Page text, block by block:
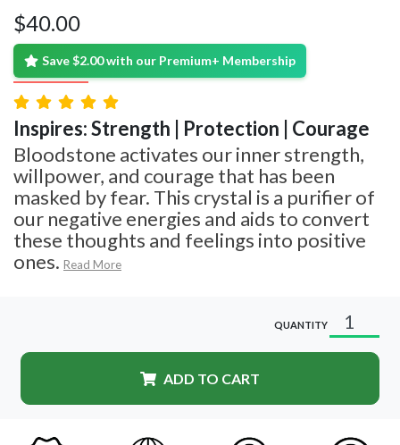
$40.00
Save $2.00 with our Premium+ Membership
Inspires: Strength | Protection | Courage
Bloodstone activates our inner strength,
willpower, and courage that has been
masked by fear. This crystal is a purifier of
our negative energies and aids to convert
these thoughts and feelings into positive
ones. Read More
QUANTITY
ADD TO CART